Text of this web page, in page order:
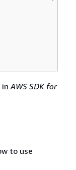
inAWS SDK for
to use